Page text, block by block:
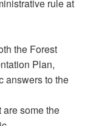
rule at
the Forest
Plan,
answers to the
some the